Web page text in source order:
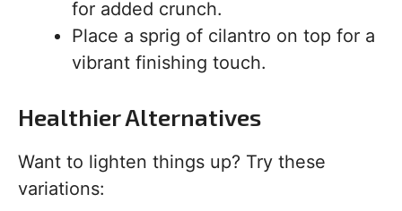
for added crunch.
Place a sprig of cilantro on top for a
vibrant finishing touch.
Healthier Alternatives
Want to lighten things up? Try these
variations: